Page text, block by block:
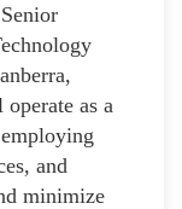
as a
and
minimize